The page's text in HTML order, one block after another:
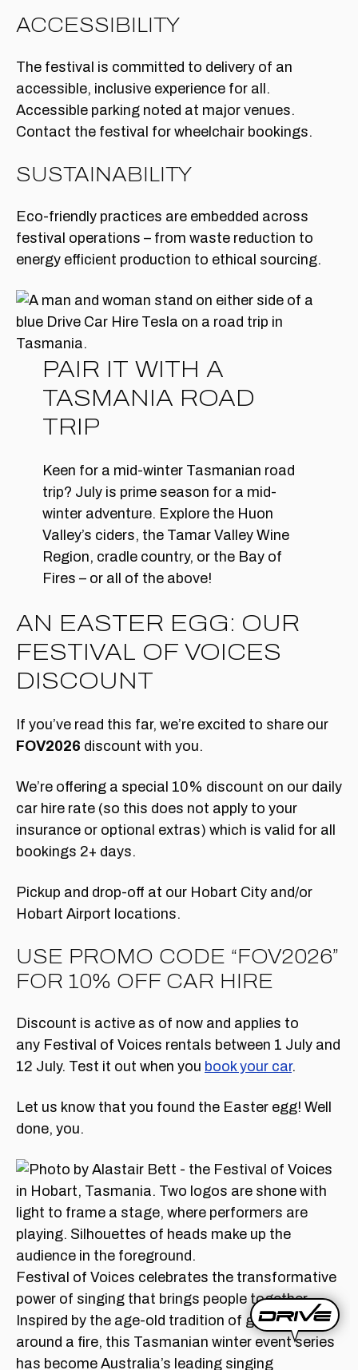
ACCESSIBILITY
The festival is committed to delivery of an
accessible, inclusive experience for all.
Accessible parking noted at major venues.
Contact the festival for wheelchair bookings.
SUSTAINABILITY
Eco-friendly practices are embedded across
festival operations – from waste reduction to
energy efficient production to ethical sourcing.
PAIR IT WITH A
TASMANIA ROAD
TRIP
Keen for a mid-winter Tasmanian road
trip? July is prime season for a mid-
winter adventure. Explore the Huon
Valley’s ciders, the Tamar Valley Wine
Region, cradle country, or the Bay of
Fires – or all of the above!
AN EASTER EGG: OUR
FESTIVAL OF VOICES
DISCOUNT
If you’ve read this far, we’re excited to share our
FOV2026 discount with you.
We’re offering a special 10% discount on our daily
car hire rate (so this does not apply to your
insurance or optional extras) which is valid for all
bookings 2+ days.
Pickup and drop-off at our Hobart City and/or
Hobart Airport locations.
USE PROMO CODE “FOV2026”
FOR 10% OFF CAR HIRE
Discount is active as of now and applies to
any Festival of Voices rentals between 1 July and
12 July. Test it out when you book your car.
Let us know that you found the Easter egg! Well
done, you.
Festival of Voices celebrates the transformative
power of singing that brings people together.
Inspired by the age-old tradition of gathering
around a fire, this Tasmanian winter event series
has become Australia’s leading singing